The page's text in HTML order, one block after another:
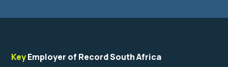
KeyEmployer of Record South Africa